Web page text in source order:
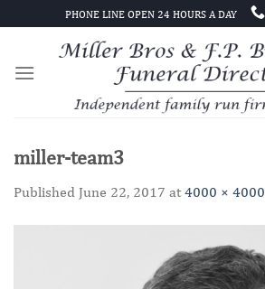
to
PHONE LINE OPEN 24 HOURS A DAY
miller-team3
Published June 22, 2017 at4000 × 4000